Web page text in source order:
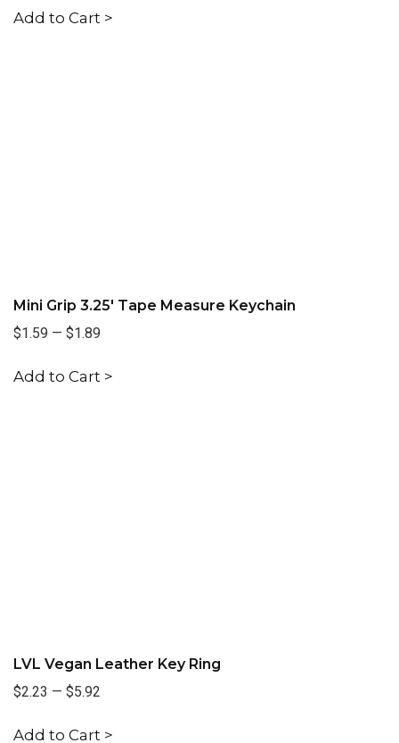
Add to Cart >
Mini Grip 3.25' Tape Measure Keychain
$1.59 — $1.89
Add to Cart >
LVL Vegan Leather Key Ring
$2.23 — $5.92
Add to Cart >